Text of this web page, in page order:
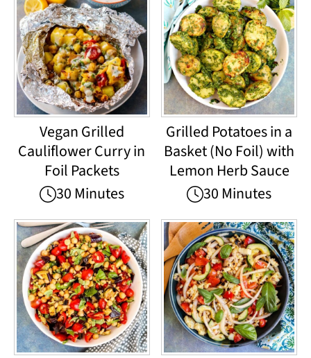
Vegan Grilled
Cauliflower Curry in
Foil Packets
30 Minutes
Grilled Potatoes in a
Basket (No Foil) with
Lemon Herb Sauce
30 Minutes